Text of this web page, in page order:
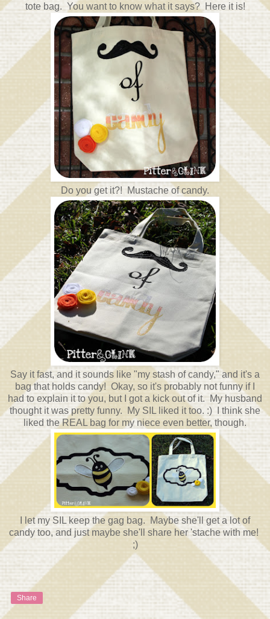
tote bag. You want to know what it says? Here it is!
Do you get it?! Mustache of candy.
Say it fast, and it sounds like "my stash of candy," and it's a
bag that holds candy! Okay, so it's probably not funny if I
had to explain it to you, but I got a kick out of it. My husband
thought it was pretty funny. My SIL liked it too. :) I think she
liked the REAL bag for my niece even better, though.
I let my SIL keep the gag bag. Maybe she'll get a lot of
candy too, and just maybe she'll share her 'stache with me!
;)
Share